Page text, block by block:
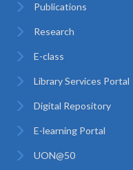
Publications
Research
E-class
Library Services Portal
Digital Repository
E-learning Portal
UON@50